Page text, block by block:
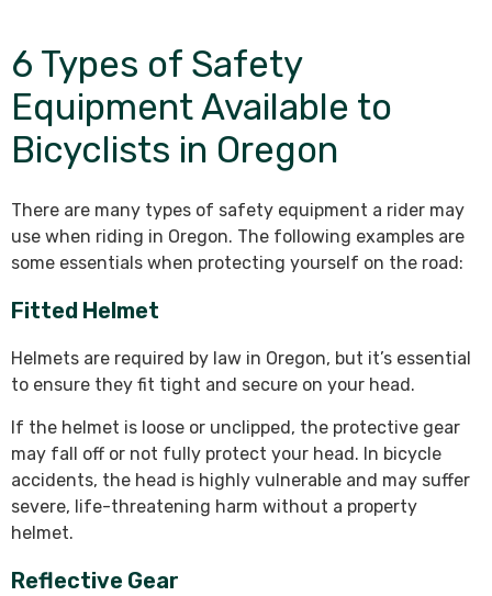
6 Types of Safety
Equipment Available to
Bicyclists in Oregon
There are many types of safety equipment a rider may
use when riding in Oregon. The following examples are
some essentials when protecting yourself on the road:
Fitted Helmet
Helmets are required by law in Oregon, but it’s essential
to ensure they fit tight and secure on your head.
If the helmet is loose or unclipped, the protective gear
may fall off or not fully protect your head. In bicycle
accidents, the head is highly vulnerable and may suffer
severe, life-threatening harm without a property
helmet.
Reflective Gear